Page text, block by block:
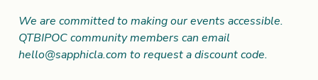
We are committed to making our events accessible.
QTBIPOC community members can email
hello@sapphicla.com to request a discount code.